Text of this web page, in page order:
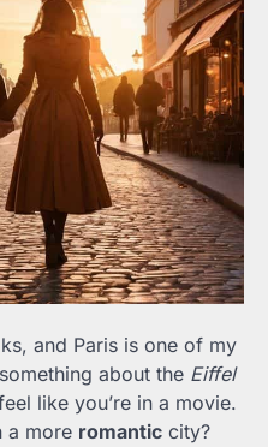
and Paris is one of my
about the Eiffel
like you’re in a movie.
a more romantic city?